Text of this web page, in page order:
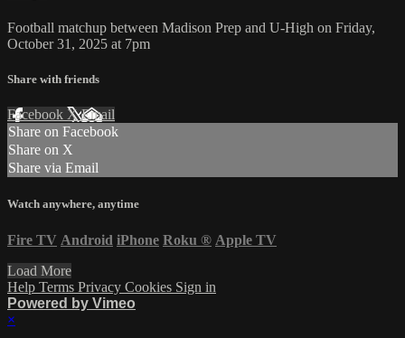
Football matchup between Madison Prep and U-High on Friday,
October 31, 2025 at 7pm
Share with friends
Facebook XEmail
Share on Facebook
Share on X
Share via Email
Watch anywhere, anytime
Fire TV Android iPhone Roku ® Apple TV
Load More
Help Terms Privacy Cookies Sign in
Powered by Vimeo
×